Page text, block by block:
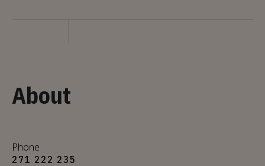
About
Phone
271 222 235